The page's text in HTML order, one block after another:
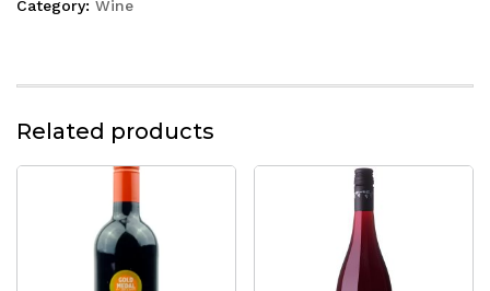
Category: Wine
Related products